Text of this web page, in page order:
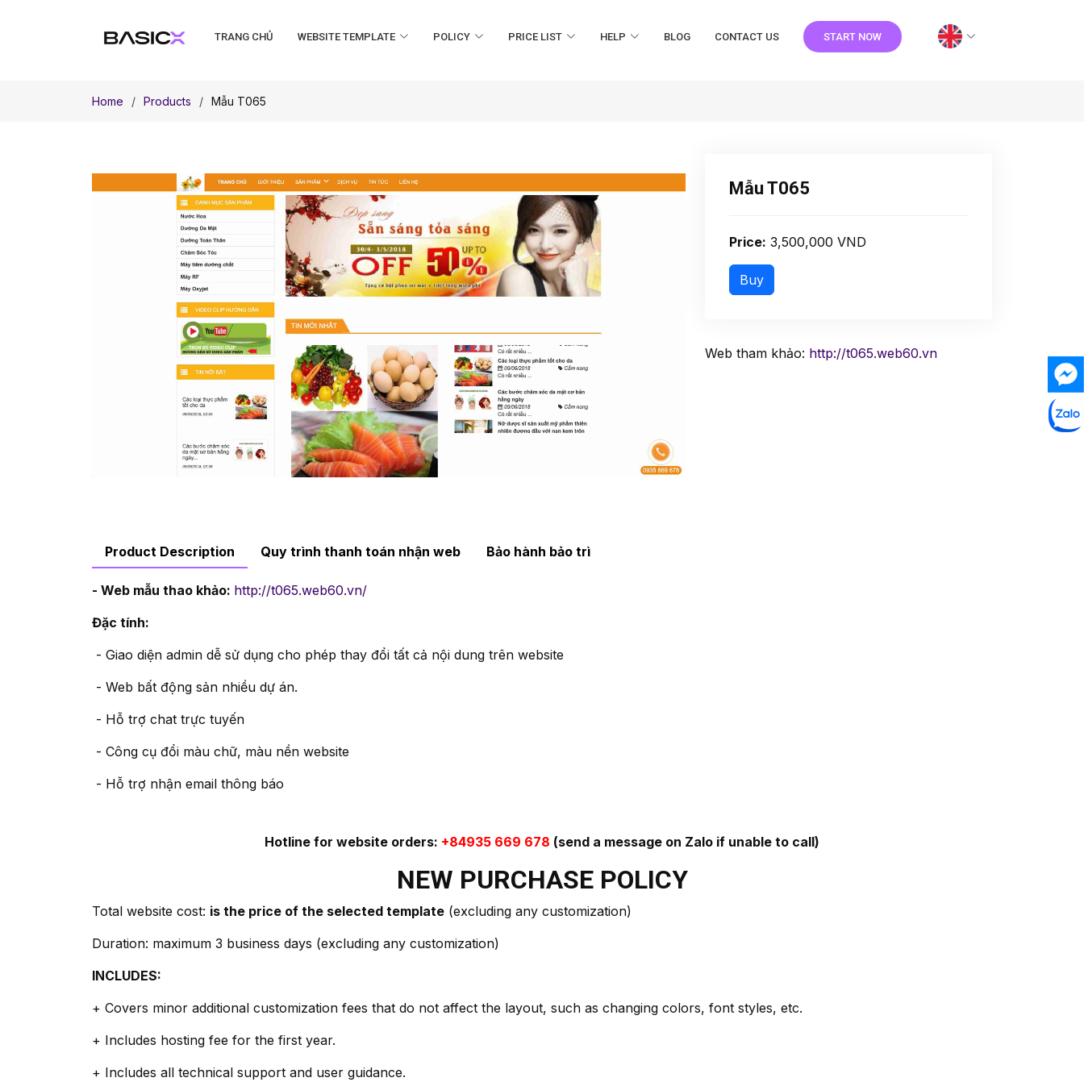
TRANG CHỦ WEBSITE TEMPLATE POLICY PRICE LIST HELP BLOG CONTACT US START NOW
Home Products Mẫu T065
Mẫu T065
Price: 3,500,000 VND
Web tham khảo: http://t065.web60.vn
Product Description Quy trình thanh toán nhận web Bảo hành bảo trì
- Web mẫu thao khảo: http://t065.web60.vn/
Đặc tính:
- Giao diện admin dễ sử dụng cho phép thay đổi tất cả nội dung trên website
- Web bất động sản nhiều dự án.
- Hỗ trợ chat trực tuyến
- Công cụ đổi màu chữ, màu nền website
- Hỗ trợ nhận email thông báo
Hotline for website orders: +84935 669 678 (send a message on Zalo if unable to call)
NEW PURCHASE POLICY
Total website cost: is the price of the selected template (excluding any customization)
Duration: maximum 3 business days (excluding any customization)
INCLUDES:
+ Covers minor additional customization fees that do not affect the layout, such as changing colors, font styles, etc.
+ Includes hosting fee for the first year.
+ Includes all technical support and user guidance.